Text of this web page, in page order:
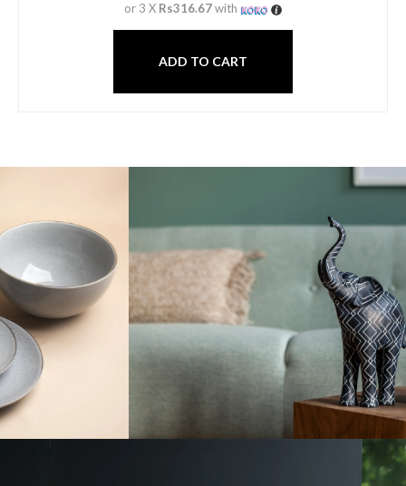
or 3 X Rs316.67with
ADD TO CART